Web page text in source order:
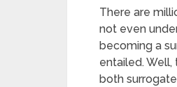
There are
not even
becoming a
entailed.
both